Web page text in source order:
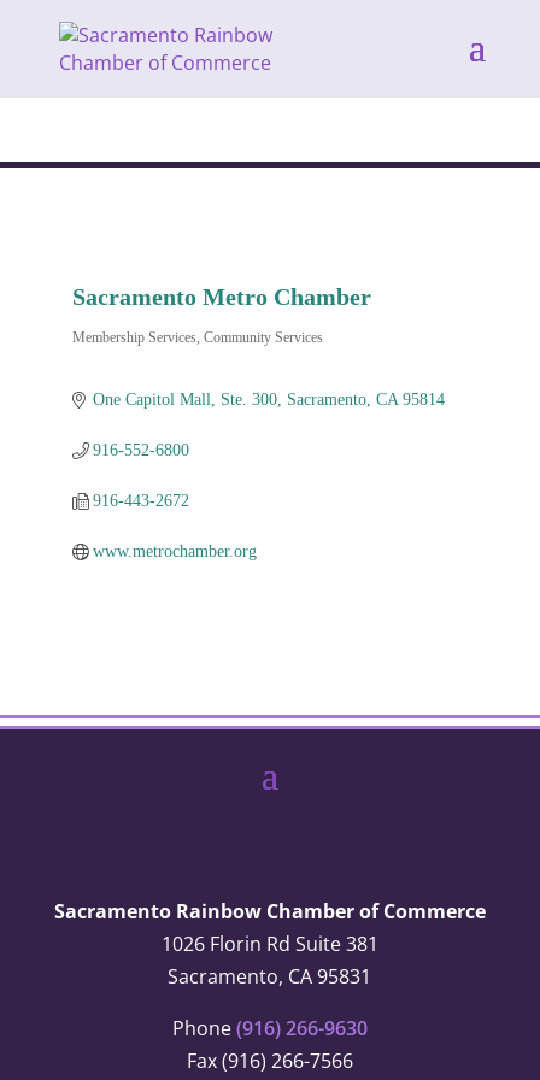
Sacramento Metro Chamber
Categories
Membership Services Community Services
One Capitol Mall, Ste. 300 Sacramento CA 95814
916-552-6800
916-443-2672
www.metrochamber.org
Sacramento Rainbow Chamber of Commerce
1026 Florin Rd Suite 381
Sacramento, CA 95831
Phone(916) 266-9630
Fax (916) 266-7566